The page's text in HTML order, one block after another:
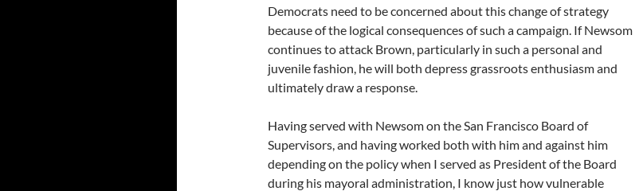
Democrats need to be concerned about this change of strategy
because of the logical consequences of such a campaign. If Newsom
continues to attack Brown, particularly in such a personal and
juvenile fashion, he will both depress grassroots enthusiasm and
ultimately draw a response.
Having served with Newsom on the San Francisco Board of
Supervisors, and having worked both with him and against him
depending on the policy when I served as President of the Board
during his mayoral administration, I know just how vulnerable